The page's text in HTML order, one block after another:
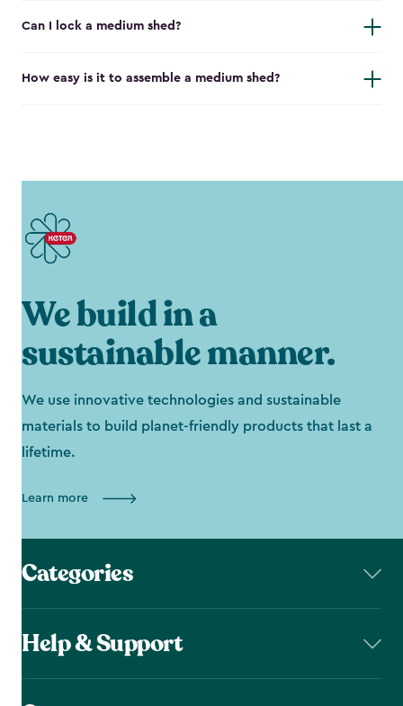
Can I lock a medium shed?
How easy is it to assemble a medium shed?
We build in a
sustainable manner.
We use innovative technologies and sustainable
materials to build planet-friendly products that last a
lifetime.
Learn more
Categories
Help & Support